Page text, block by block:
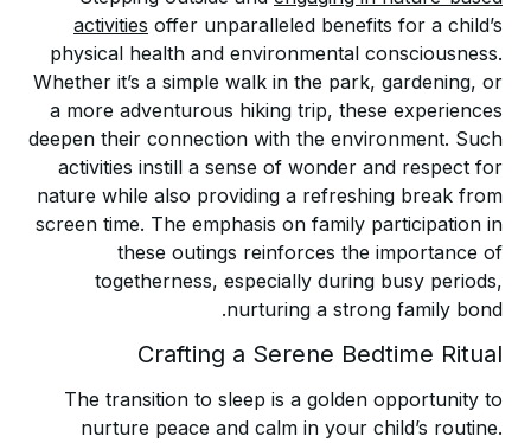
activities offer unparalleled benefits for a child’s
physical health and environmental consciousness.
Whether it’s a simple walk in the park, gardening, or
a more adventurous hiking trip, these experiences
deepen their connection with the environment. Such
activities instill a sense of wonder and respect for
nature while also providing a refreshing break from
screen time. The emphasis on family participation in
these outings reinforces the importance of
togetherness, especially during busy periods,
nurturing a strong family bond.
Crafting a Serene Bedtime Ritual
The transition to sleep is a golden opportunity to
nurture peace and calm in your child’s routine.